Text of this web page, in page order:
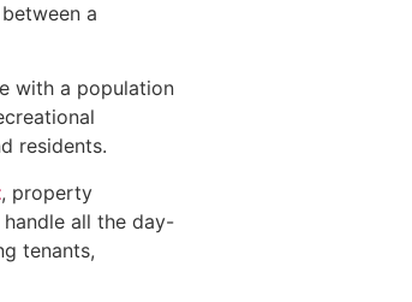
a
with a population
residents.
, property
all the day-
tenants,